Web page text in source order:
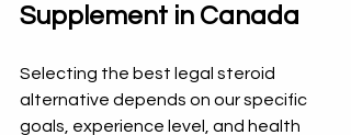
Supplement in Canada
Selecting the best legal steroid
alternative depends on our specific
goals, experience level, and health